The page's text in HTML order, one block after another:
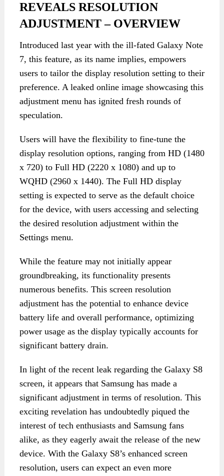
REVEALS RESOLUTION
ADJUSTMENT – OVERVIEW
Introduced last year with the ill-fated Galaxy Note
7, this feature, as its name implies, empowers
users to tailor the display resolution setting to their
preference. A leaked online image showcasing this
adjustment menu has ignited fresh rounds of
speculation.
Users will have the flexibility to fine-tune the
display resolution options, ranging from HD (1480
x 720) to Full HD (2220 x 1080) and up to
WQHD (2960 x 1440). The Full HD display
setting is expected to serve as the default choice
for the device, with users accessing and selecting
the desired resolution adjustment within the
Settings menu.
While the feature may not initially appear
groundbreaking, its functionality presents
numerous benefits. This screen resolution
adjustment has the potential to enhance device
battery life and overall performance, optimizing
power usage as the display typically accounts for
significant battery drain.
In light of the recent leak regarding the Galaxy S8
screen, it appears that Samsung has made a
significant adjustment in terms of resolution. This
exciting revelation has undoubtedly piqued the
interest of tech enthusiasts and Samsung fans
alike, as they eagerly await the release of the new
device. With the Galaxy S8’s enhanced screen
resolution, users can expect an even more